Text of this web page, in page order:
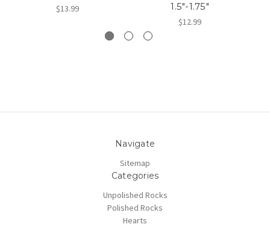
$13.99
1.5"-1.75"
$12.99
Navigate
Sitemap
Categories
Unpolished Rocks
Polished Rocks
Hearts